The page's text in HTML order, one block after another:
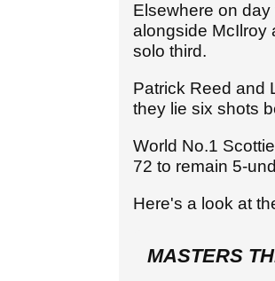
Elsewhere on
alongside McIlroy
solo third.
Patrick Reed and
they lie six shots
World No.1
72 to remain 5-
Here's a look at
MASTERS